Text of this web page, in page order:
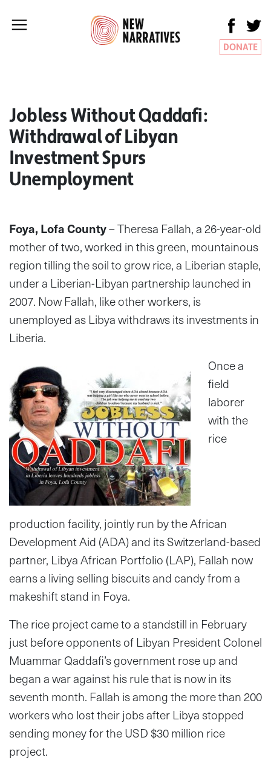
DONATE
Jobless Without Qaddafi:
Withdrawal of Libyan
Investment Spurs
Unemployment
Foya, Lofa County– Theresa Fallah, a 26-year-old
mother of two, worked in this green, mountainous
region tilling the soil to grow rice, a Liberian staple,
under a Liberian-Libyan partnership launched in
2007. Now Fallah, like other workers, is
unemployed as Libya withdraws its investments in
Liberia.
Once a
field
laborer
with the
rice
production facility, jointly run by the African
Development Aid (ADA) and its Switzerland-based
partner, Libya African Portfolio (LAP), Fallah now
earns a living selling biscuits and candy from a
makeshift stand in Foya.
The rice project came to a standstill in February
just before opponents of Libyan President Colonel
Muammar Qaddafi’s government rose up and
began a war against his rule that is now in its
seventh month. Fallah is among the more than 200
workers who lost their jobs after Libya stopped
sending money for the USD $30 million rice
project.